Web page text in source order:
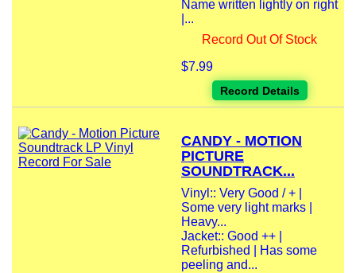
Name written lightly on right
|...
Record Out Of Stock
$7.99
Record Details
CANDY - MOTION
PICTURE
SOUNDTRACK...
Vinyl:: Very Good / + |
Some very light marks |
Heavy...
Jacket:: Good ++ |
Refurbished | Has some
peeling and...